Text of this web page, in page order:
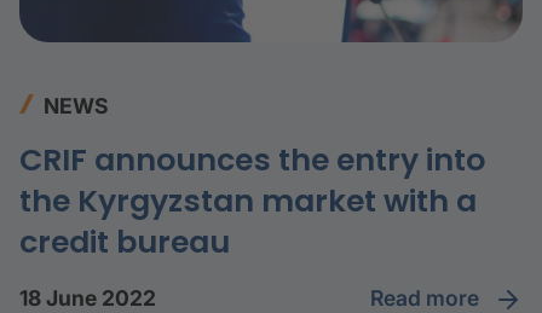
NEWS
CRIF announces the entry into
the Kyrgyzstan market with a
credit bureau
18 June 2022 read more